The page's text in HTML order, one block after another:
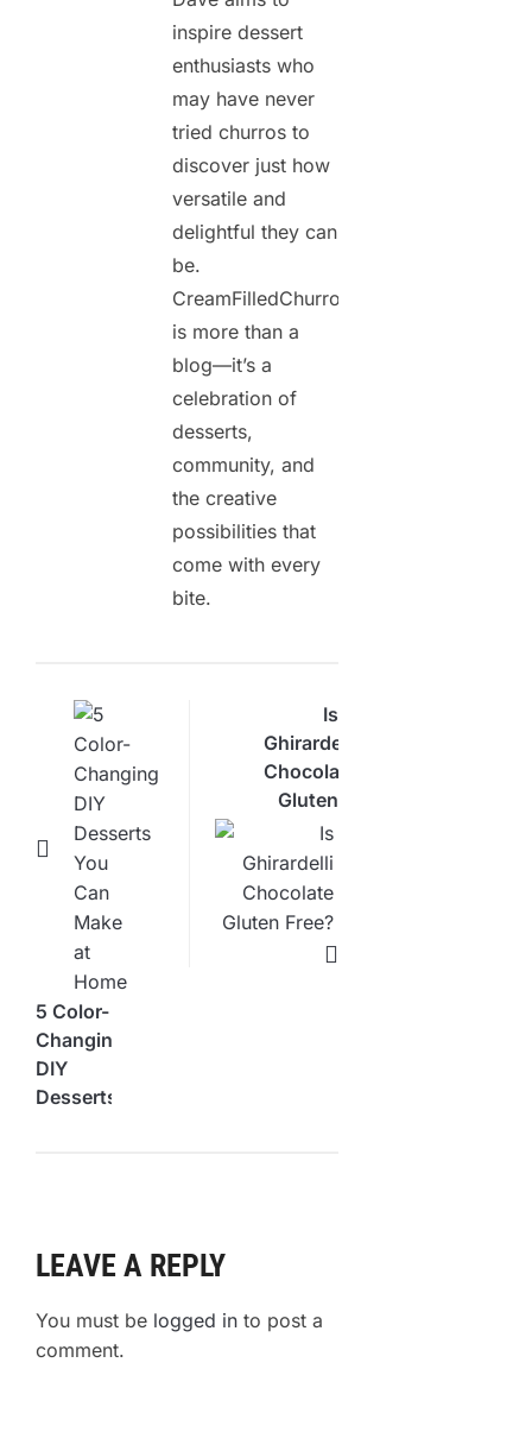
inspire dessert
enthusiasts who
may have never
tried churros to
discover just how
versatile and
delightful they can
be.
CreamFilledChurros.com
is more than a
blog—it’s a
celebration of
desserts,
community, and
the creative
possibilities that
come with every
bite.
5 Color-
Changing
DIY
Desserts
Is
Ghirardelli
Chocolate
Gluten
Free?
Here’s
What
You
Need
LEAVE A REPLY
You must be logged in to post a
comment.